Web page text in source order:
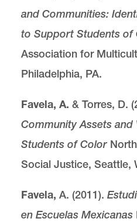
and Communities:
to Support Students of
Association for
Philadelphia, PA.
Favela, A. & Torres, D.
Community Assets
Students of Color
Social Justice, Seattle,
Favela, A. (2011).
en Escuelas Mexicanas